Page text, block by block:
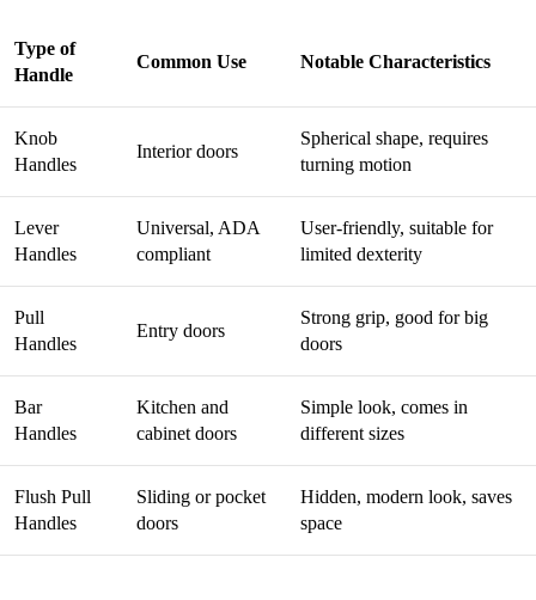
Type of
Handle
Common Use Notable Characteristics
Knob
Handles
Interior doors
Spherical shape, requires
turning motion
Lever
Handles
Universal, ADA
compliant
User-friendly, suitable for
limited dexterity
Pull
Handles
Entry doors
Strong grip, good for big
doors
Bar
Handles
Kitchen and
cabinet doors
Simple look, comes in
different sizes
Flush Pull
Handles
Sliding or pocket
doors
Hidden, modern look, saves
space